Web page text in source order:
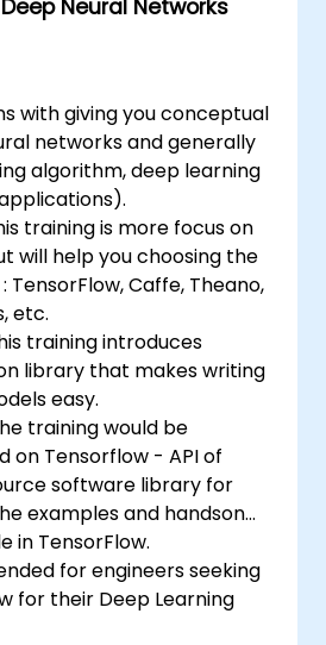
Neural Networks
with giving you conceptual
networks and generally
algorithm, deep learning
training is more focus on
will help you choosing the
Caffe, Theano,
etc.
training introduces
library that makes writing
easy.
training would be
on Tensorflow - API of
software library for
examples and handson
in TensorFlow.
for engineers seeking
for their Deep Learning